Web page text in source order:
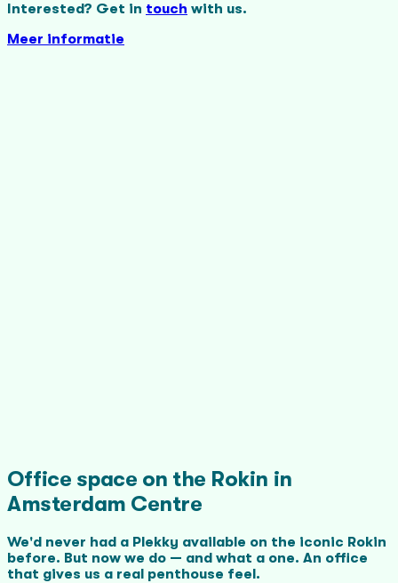
Interested? Get in touch with us.
Meer informatie
Office space on the Rokin in
Amsterdam Centre
We'd never had a Plekky available on the iconic Rokin
before. But now we do — and what a one. An office
that gives us a real penthouse feel.